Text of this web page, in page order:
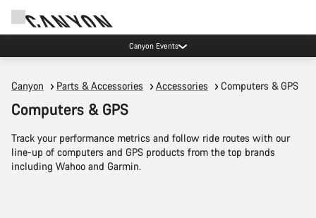
Canyon Events
Canyon Parts & Accessories Accessories Computers & GPS
Computers & GPS
Track your performance metrics and follow ride routes with our
line-up of computers and GPS products from the top brands
including Wahoo and Garmin.